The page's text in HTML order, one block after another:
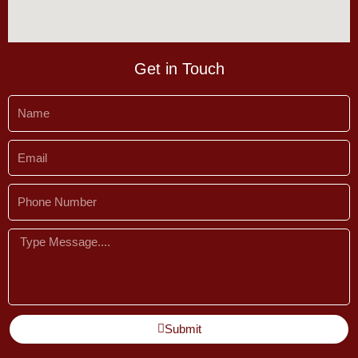
Get in Touch
Email
Number
Message
Submit